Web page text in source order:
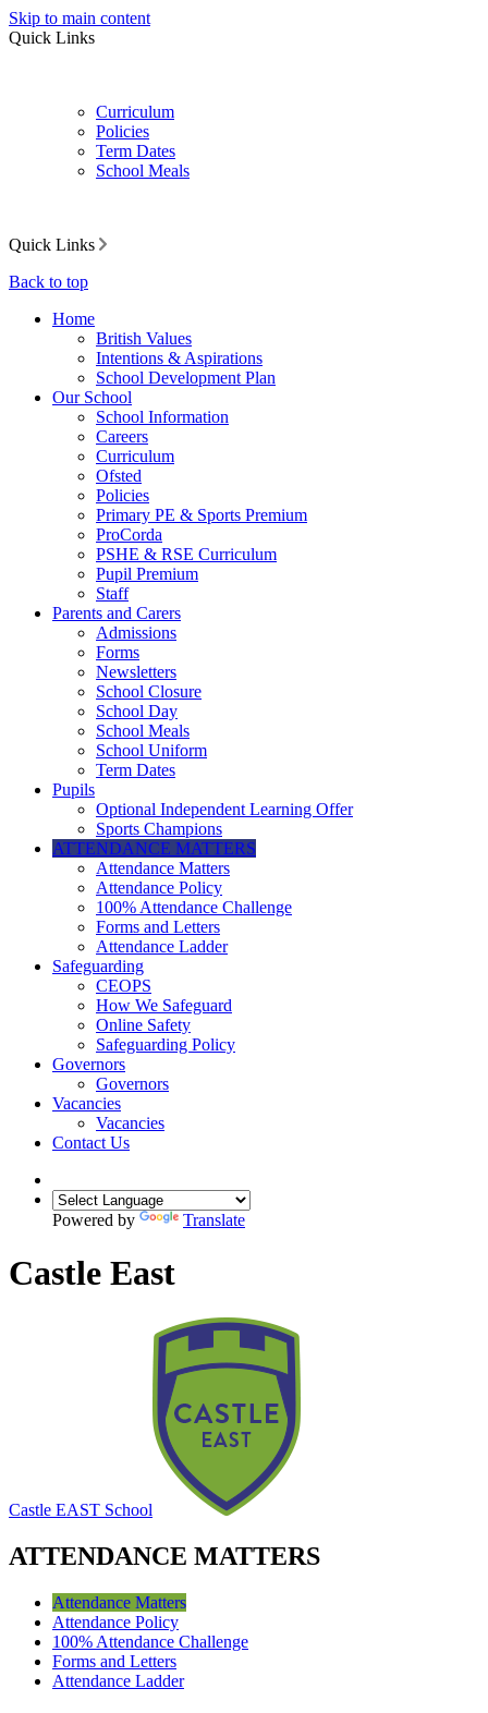
Skip to main content
Quick Links
Curriculum
Policies
Term Dates
School Meals
Quick Links
Back to top
Home
British Values
Intentions & Aspirations
School Development Plan
Our School
School Information
Careers
Curriculum
Ofsted
Policies
Primary PE & Sports Premium
ProCorda
PSHE & RSE Curriculum
Pupil Premium
Staff
Parents and Carers
Admissions
Forms
Newsletters
School Closure
School Day
School Meals
School Uniform
Term Dates
Pupils
Optional Independent Learning Offer
Sports Champions
ATTENDANCE MATTERS
Attendance Matters
Attendance Policy
100% Attendance Challenge
Forms and Letters
Attendance Ladder
Safeguarding
CEOPS
How We Safeguard
Online Safety
Safeguarding Policy
Governors
Governors
Vacancies
Vacancies
Contact Us
Powered by Translate
Castle East
Castle EAST School
ATTENDANCE MATTERS
Attendance Matters
Attendance Policy
100% Attendance Challenge
Forms and Letters
Attendance Ladder